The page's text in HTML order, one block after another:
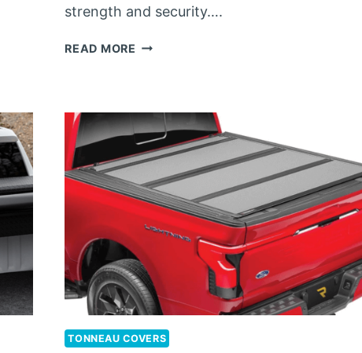
strength and security….
READ MORE BEST
FOR
RAM
1500
TONNEAU COVERS